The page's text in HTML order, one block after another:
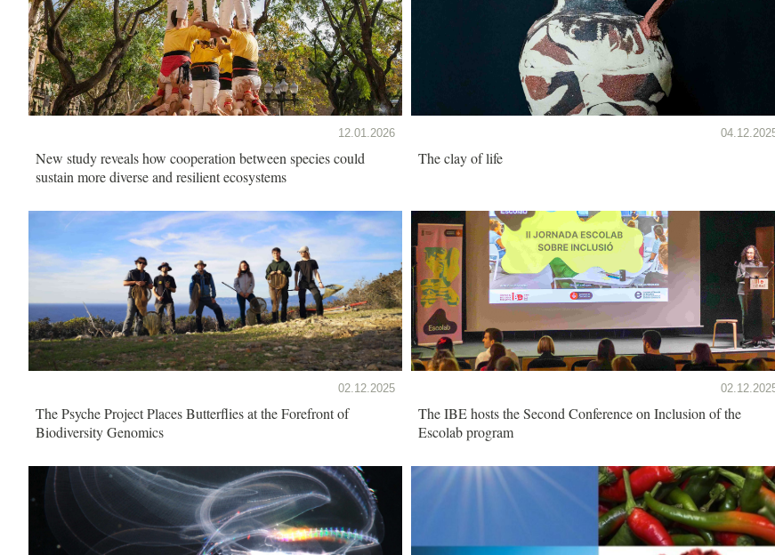
12.01.2026
New study reveals how cooperation between species could
sustain more diverse and resilient ecosystems
The clay of life
02.12.2025
The Psyche Project Places Butterflies at the Forefront of
Biodiversity Genomics
The IBE hosts the Second Conference on Inclusion of the
Escolab program